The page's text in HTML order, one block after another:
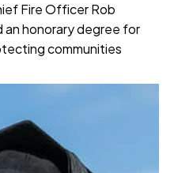
Fire Officer Rob
an honorary degree for
communities